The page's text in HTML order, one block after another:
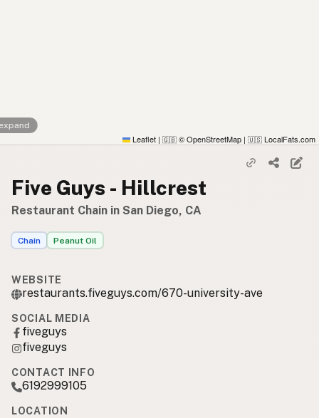
Leaflet | 🇬🇧 © OpenStreetMap | 🇺🇸 LocalFats.com
Five Guys - Hillcrest
Restaurant Chain in San Diego, CA
Chain Peanut Oil
WEBSITE
restaurants.fiveguys.com/670-university-ave
SOCIAL MEDIA
fiveguys
fiveguys
CONTACT INFO
6192999105
LOCATION